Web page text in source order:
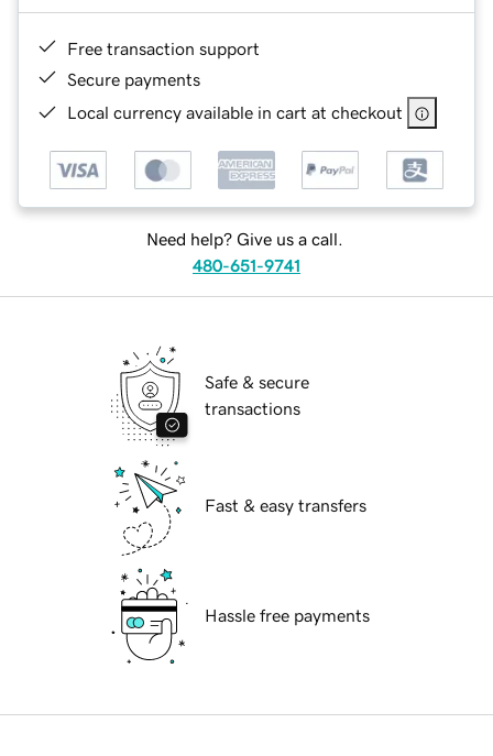
Free transaction support
Secure payments
Local currency available in cart at checkout
Need help? Give us a call.
480-651-9741
Safe & secure
transactions
Fast & easy transfers
Hassle free payments